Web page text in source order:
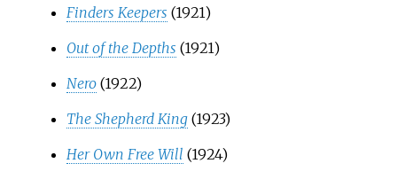
Finders Keepers (1921)
Out of the Depths (1921)
Nero (1922)
The Shepherd King (1923)
Her Own Free Will (1924)